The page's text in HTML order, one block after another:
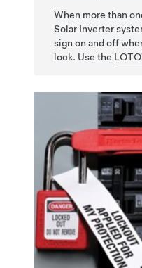
When more than
Solar Inverter
sign on and off
lock. Use the